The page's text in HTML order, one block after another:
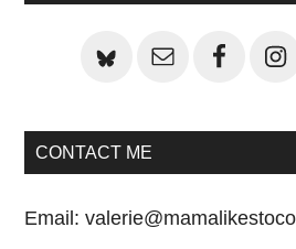
CONTACT ME
Email: